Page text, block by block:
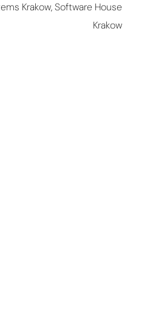
Krakow, Software House
Krakow